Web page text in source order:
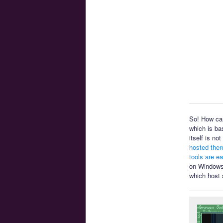
So! How
which is
itself is not
hosted
tools are
on
which host